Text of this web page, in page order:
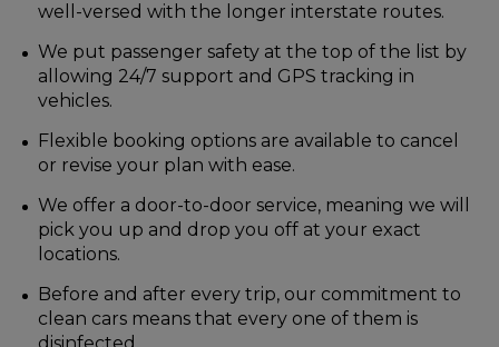
well-versed with the longer interstate routes.
We put passenger safety at the top of the list by
allowing 24/7 support and GPS tracking in
vehicles.
Flexible booking options are available to cancel
or revise your plan with ease.
We offer a door-to-door service, meaning we will
pick you up and drop you off at your exact
locations.
Before and after every trip, our commitment to
clean cars means that every one of them is